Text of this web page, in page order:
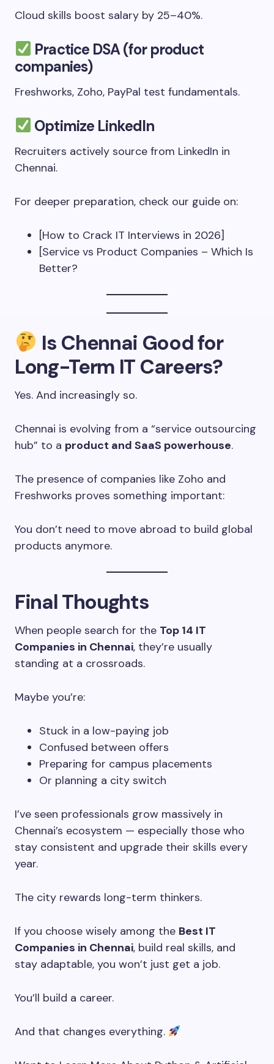
Cloud skills boost salary by 25–40%.
Practice DSA (for product
companies)
Freshworks, Zoho, PayPal test fundamentals.
Optimize LinkedIn
Recruiters actively source from LinkedIn in
Chennai.
For deeper preparation, check our guide on:
[How to Crack IT Interviews in 2026]
[Service vs Product Companies – Which Is
Better?
Is Chennai Good for
Long-Term IT Careers?
Yes. And increasingly so.
Chennai is evolving from a “service outsourcing
hub” to a product and SaaS powerhouse.
The presence of companies like Zoho and
Freshworks proves something important:
You don’t need to move abroad to build global
products anymore.
Final Thoughts
When people search for the Top 14 IT
Companies in Chennai, they’re usually
standing at a crossroads.
Maybe you’re:
Stuck in a low-paying job
Confused between offers
Preparing for campus placements
Or planning a city switch
I’ve seen professionals grow massively in
Chennai’s ecosystem — especially those who
stay consistent and upgrade their skills every
year.
The city rewards long-term thinkers.
If you choose wisely among the Best IT
Companies in Chennai, build real skills, and
stay adaptable, you won’t just get a job.
You’ll build a career.
And that changes everything.